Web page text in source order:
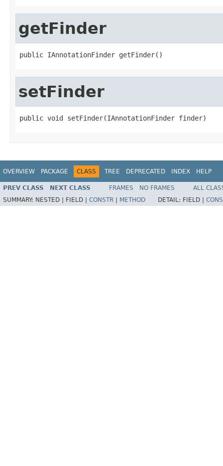
getFinder
public IAnnotationFinder getFinder()
setFinder
public void setFinder(IAnnotationFinder finder)
OVERVIEW PACKAGE CLASS TREE DEPRECATED INDEX HELP
PREV CLASS NEXT CLASS FRAMES NO FRAMES
ALL
SUMMARY: NESTED | FIELD | CONSTR METHOD DETAIL: FIELD |